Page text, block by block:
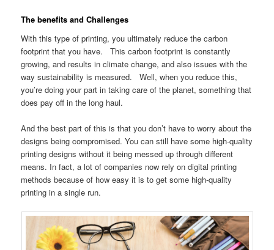
The benefits and Challenges
With this type of printing, you ultimately reduce the carbon
footprint that you have. This carbon footprint is constantly
growing, and results in climate change, and also issues with the
way sustainability is measured. Well, when you reduce this,
you’re doing your part in taking care of the planet, something that
does pay off in the long haul.
And the best part of this is that you don’t have to worry about the
designs being compromised. You can still have some high-quality
printing designs without it being messed up through different
means. In fact, a lot of companies now rely on digital printing
methods because of how easy it is to get some high-quality
printing in a single run.